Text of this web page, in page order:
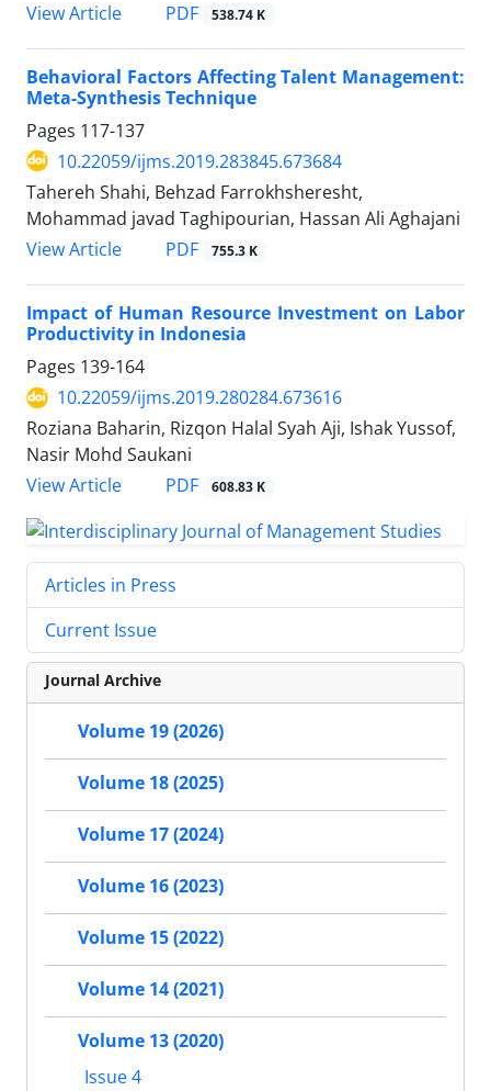
View Article
PDF 538.74 K
Behavioral Factors Affecting Talent Management:
Meta-Synthesis Technique
Pages 117-137
10.22059/ijms.2019.283845.673684
Tahereh Shahi, Behzad Farrokhsheresht,
Mohammad javad Taghipourian, Hassan Ali Aghajani
View Article
PDF 755.3 K
Impact of Human Resource Investment on Labor
Productivity in Indonesia
Pages 139-164
10.22059/ijms.2019.280284.673616
Roziana Baharin, Rizqon Halal Syah Aji, Ishak Yussof,
Nasir Mohd Saukani
View Article
PDF 608.83 K
Articles in Press
Current Issue
Journal Archive
Volume 19 (2026)
Volume 18 (2025)
Volume 17 (2024)
Volume 16 (2023)
Volume 15 (2022)
Volume 14 (2021)
Volume 13 (2020)
Issue 4